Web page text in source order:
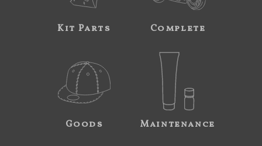
Kit Parts Complete
Goods Maintenance